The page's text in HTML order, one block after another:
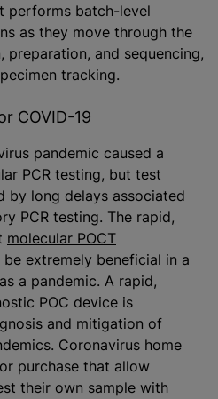
performs batch-level
as they move through the
and sequencing,
tracking.
COVID-19
pandemic caused a
PCR testing, but test
by long delays associated
PCR testing. The rapid,
molecular POCT
extremely beneficial in a
a pandemic. A rapid,
POC device is
and mitigation of
Coronavirus home
purchase that allow
their own sample with